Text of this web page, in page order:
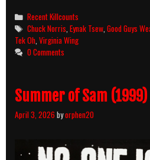
Wear
Black
(1978)
Killcount
Categories
Recent Killcounts
Tags
Chuck Norris ,Eynak Tsew ,Good Guys
Tek Oh Virginia Wing
0 Comments
Summer of Sam
April 3, 2026byorphen20